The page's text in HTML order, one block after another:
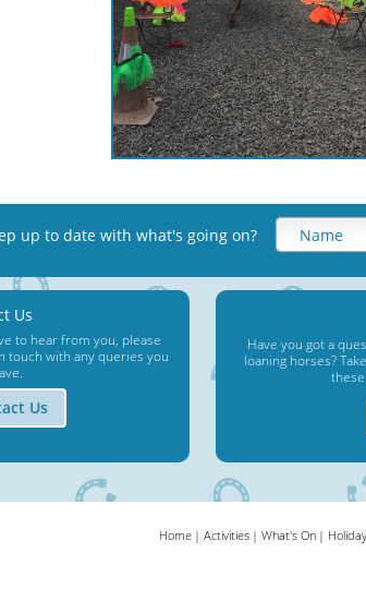
up to date with what's going on?
Us
to hear from you, please
touch with any queries you
Us
Have you got a
loaning horses?
Home Activities What's On